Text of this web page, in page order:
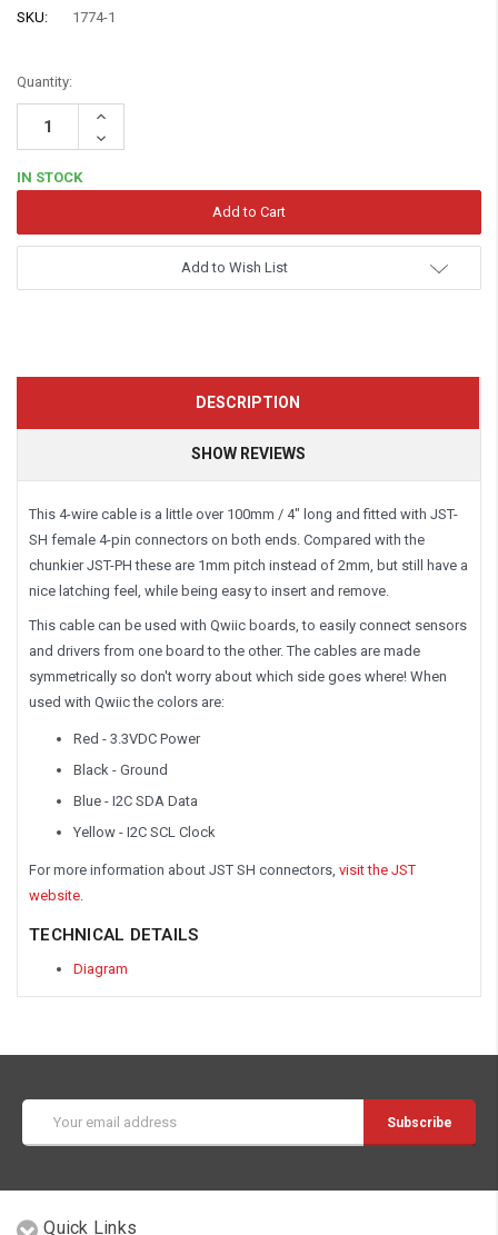
SKU:
1774-1
Quantity:
Increase
Decrease
Quantity:
IN STOCK
Add to Wish List
DESCRIPTION
SHOW REVIEWS
This 4-wire cable is a little over 100mm / 4" long and fitted with JST-
SH female 4-pin connectors on both ends. Compared with the
chunkier JST-PH these are 1mm pitch instead of 2mm, but still have a
nice latching feel, while being easy to insert and remove.
This cable can be used with Qwiic boards, to easily connect sensors
and drivers from one board to the other. The cables are made
symmetrically so don't worry about which side goes where! When
used with Qwiic the colors are:
Red - 3.3VDC Power
Black - Ground
Blue - I2C SDA Data
Yellow - I2C SCL Clock
For more information about JST SH connectors, visit the JST
website
TECHNICAL DETAILS
Diagram
Address
Quick Links